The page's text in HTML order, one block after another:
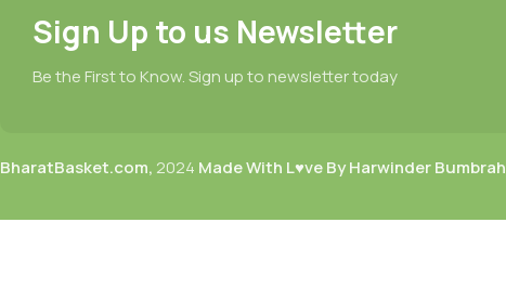
Sign Up to us Newsletter
Be the First to Know. Sign up to newsletter today
BharatBasket.com, 2024 Made With L♥ve By Harwinder Bumbrah